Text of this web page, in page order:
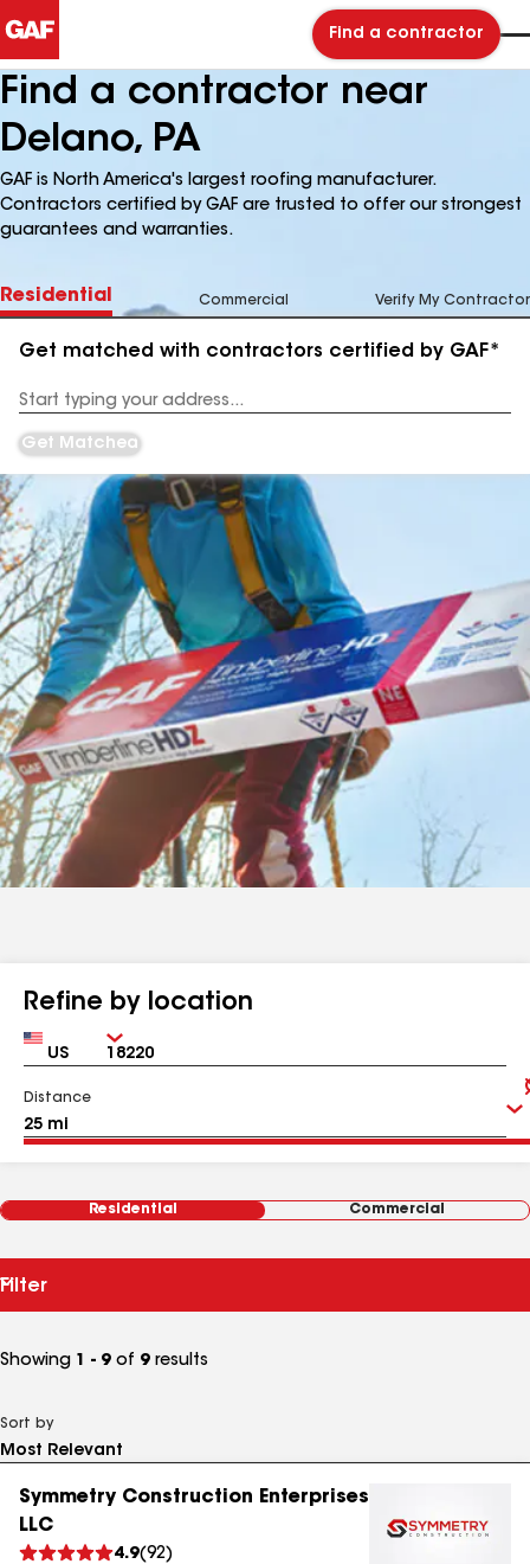
Find a contractor
Find a contractor near
Delano, PA
GAF is North America's largest roofing manufacturer.
Contractors certified by GAF are trusted to offer our strongest
guarantees and warranties.
Residential Commercial Verify My Contractor
Get matched with contractors certified by GAF*
Address
Get Matched
Refine by location
Country Zip
Distance
Residential Commercial
Filter
Showing 1 - 9 of 9 results
Sort by
Symmetry Construction Enterprises
LLC
4.9(92)